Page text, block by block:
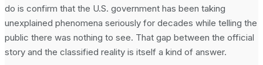
do is confirm that the U.S. government has been taking
unexplained phenomena seriously for decades while telling the
public there was nothing to see. That gap between the official
story and the classified reality is itself a kind of answer.